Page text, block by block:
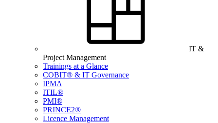
IT &
Project Management
Trainings at a Glance
COBIT® & IT Governance
IPMA
ITIL®
PMI®
PRINCE2®
Licence Management